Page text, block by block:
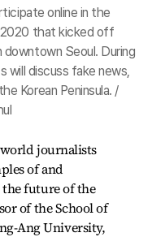
online in the
2020 that kicked off
Seoul. During
discuss fake news,
Korean Peninsula. /
journalists
of and
the future of the
of the School of
Ang University,